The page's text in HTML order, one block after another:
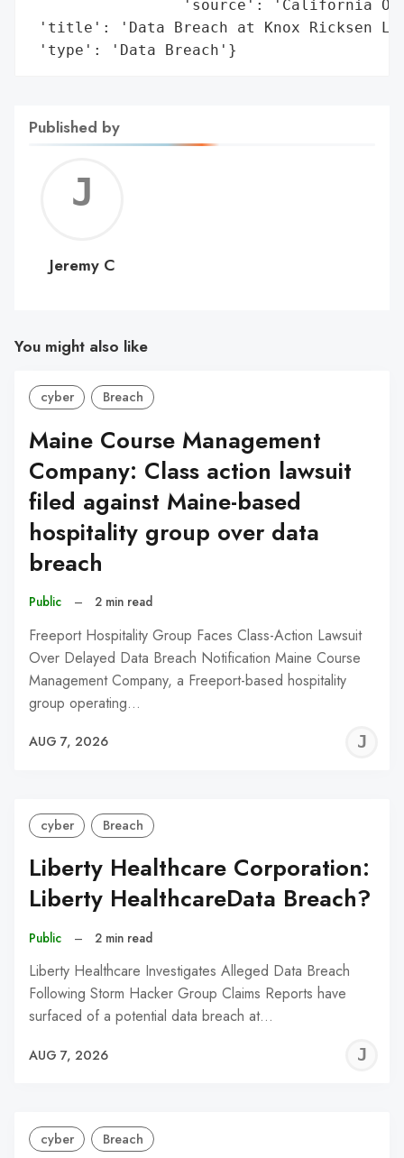
'source': 'California
'title': 'Data Breach at Knox Ricksen
'type': 'Data Breach'}
Published by
C
Jeremy C
You might also like
cyber Breach
Maine Course Management
Company: Class action lawsuit
filed against Maine-based
hospitality group over data
breach
Public – 2 min read
Freeport Hospitality Group Faces Class-Action Lawsuit
Over Delayed Data Breach Notification Maine Course
Management Company, a Freeport-based hospitality
group operating…
AUG 7, 2026
cyber Breach
Liberty Healthcare Corporation:
Liberty HealthcareData Breach?
Public – 2 min read
Liberty Healthcare Investigates Alleged Data Breach
Following Storm Hacker Group Claims Reports have
surfaced of a potential data breach at…
AUG 7, 2026
cyber Breach